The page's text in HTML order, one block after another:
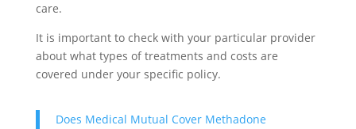
care.
It is important to check with your particular provider
about what types of treatments and costs are
covered under your specific policy.
Does Medical Mutual Cover Methadone